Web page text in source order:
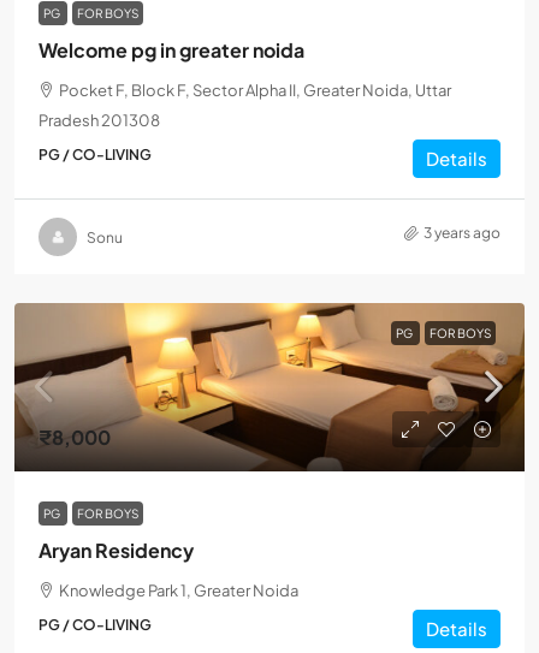
PG FOR BOYS
Welcome pg in greater noida
Pocket F, Block F, Sector Alpha II, Greater Noida, Uttar
Pradesh 201308
PG / CO-LIVING Details
Sonu 3 years ago
PG FOR BOYS
₹8,000
PG FOR BOYS
Aryan Residency
Knowledge Park 1, Greater Noida
PG / CO-LIVING Details